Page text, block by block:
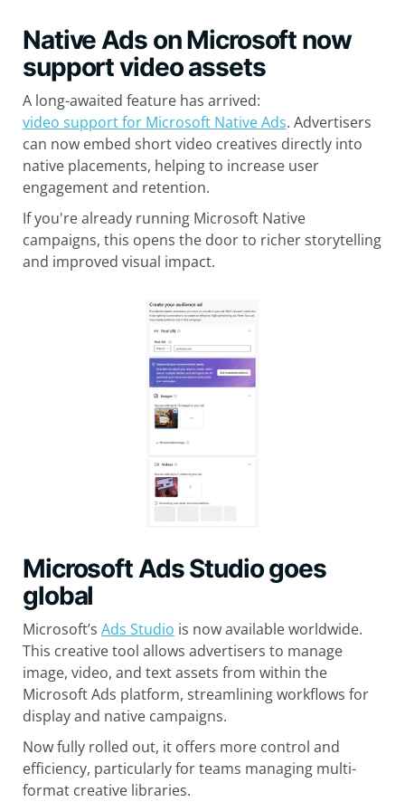
Native Ads on Microsoft now
support video assets
A long-awaited feature has arrived:
video support for Microsoft Native Ads. Advertisers
can now embed short video creatives directly into
native placements, helping to increase user
engagement and retention.
If you're already running Microsoft Native
campaigns, this opens the door to richer storytelling
and improved visual impact.
Microsoft Ads Studio goes
global
Microsoft’s Ads Studio is now available worldwide.
This creative tool allows advertisers to manage
image, video, and text assets from within the
Microsoft Ads platform, streamlining workflows for
display and native campaigns.
Now fully rolled out, it offers more control and
efficiency, particularly for teams managing multi-
format creative libraries.